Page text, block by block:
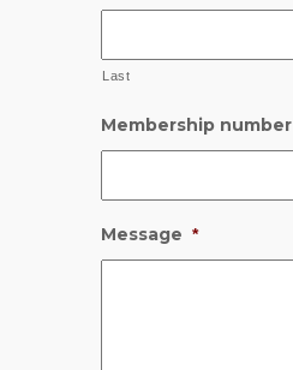
Last
Membership number
Message *